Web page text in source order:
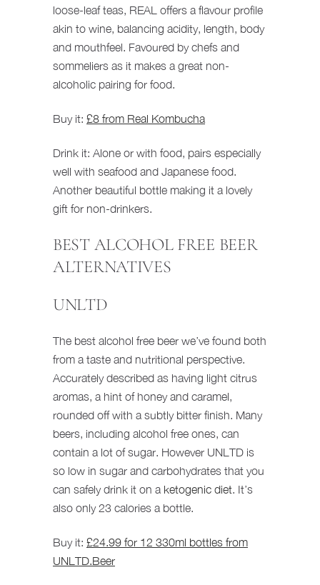
loose-leaf teas, REAL offers a flavour profile
akin to wine, balancing acidity, length, body
and mouthfeel. Favoured by chefs and
sommeliers as it makes a great non-
alcoholic pairing for food.
Buy it: £8 from Real Kombucha
Drink it: Alone or with food, pairs especially
well with seafood and Japanese food.
Another beautiful bottle making it a lovely
gift for non-drinkers.
BEST ALCOHOL FREE BEER
ALTERNATIVES
UNLTD
The best alcohol free beer we’ve found both
from a taste and nutritional perspective.
Accurately described as having light citrus
aromas, a hint of honey and caramel,
rounded off with a subtly bitter finish. Many
beers, including alcohol free ones, can
contain a lot of sugar. However UNLTD is
so low in sugar and carbohydrates that you
can safely drink it on a ketogenic diet. It’s
also only 23 calories a bottle.
Buy it: £24.99 for 12 330ml bottles from
UNLTD.Beer